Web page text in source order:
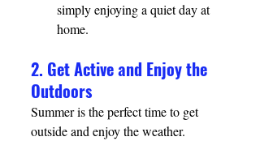
simply enjoying a quiet day at
home.
2. Get Active and Enjoy the
Outdoors
Summer is the perfect time to get
outside and enjoy the weather.